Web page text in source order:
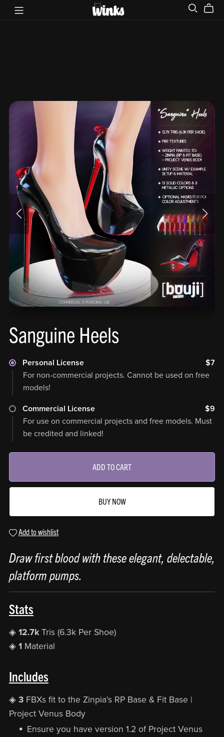
Sanguine Heels
Personal License
$7
For non-commercial projects. Cannot be used on free
models!
Commercial License
$9
For use on commercial projects and free models. Must
be credited and linked!
ADD TO CART
BUY NOW
Add to wishlist
Draw first blood with these elegant, delectable,
platform pumps.
Stats
◈ 12.7kTris (6.3k Per Shoe)
◈ 1 Material
Includes
◈ 3FBXs fit to the Zinpia's RP Base & Fit Base |
Project Venus Body
Ensure you have version 1.2 of Project Venus